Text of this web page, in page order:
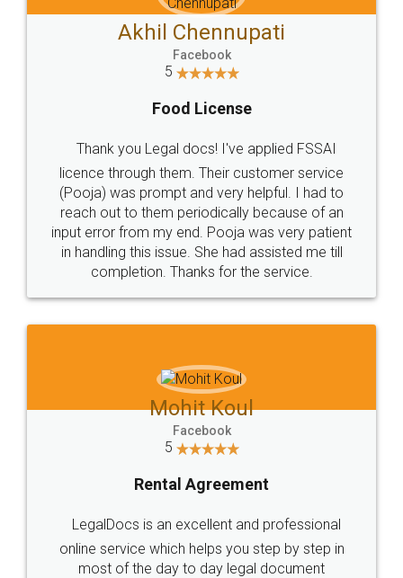
Akhil Chennupati
Facebook
5
Food License
Thank you Legal docs! I've applied FSSAI
licence through them. Their customer service
(Pooja) was prompt and very helpful. I had to
reach out to them periodically because of an
input error from my end. Pooja was very patient
in handling this issue. She had assisted me till
completion. Thanks for the service.
Mohit Koul
Facebook
5
Rental Agreement
LegalDocs is an excellent and professional
online service which helps you step by step in
most of the day to day legal document